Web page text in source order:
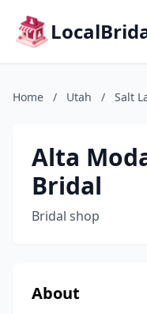
Home / Utah / Salt
Alta
Bridal
Bridal shop
About